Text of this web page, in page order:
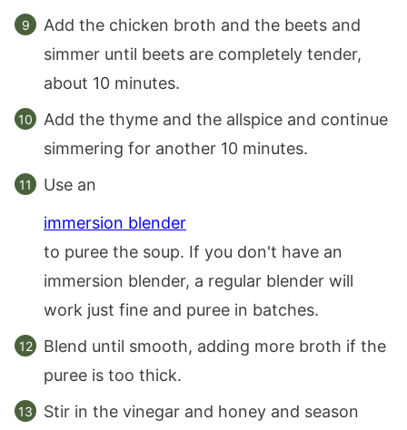
Add the chicken broth and the beets and
simmer until beets are completely tender,
about 10 minutes.
Add the thyme and the allspice and continue
simmering for another 10 minutes.
Use an
immersion blender
to puree the soup. If you don't have an
immersion blender, a regular blender will
work just fine and puree in batches.
Blend until smooth, adding more broth if the
puree is too thick.
Stir in the vinegar and honey and season